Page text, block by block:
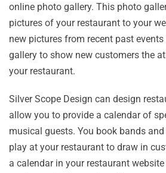
online photo gallery. This photo
pictures of your restaurant to your
new pictures from recent past
gallery to show new customers the
your restaurant.
Silver Scope Design can design
allow you to provide a calendar of
musical guests. You book bands
play at your restaurant to draw in
a calendar in your restaurant